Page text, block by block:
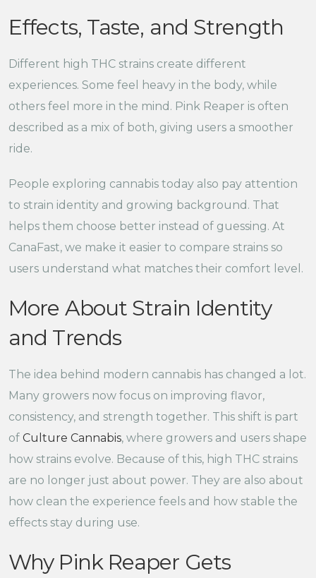
Effects, Taste, and Strength
Different high THC strains create different
experiences. Some feel heavy in the body, while
others feel more in the mind. Pink Reaper is often
described as a mix of both, giving users a smoother
ride.
People exploring cannabis today also pay attention
to strain identity and growing background. That
helps them choose better instead of guessing. At
CanaFast, we make it easier to compare strains so
users understand what matches their comfort level.
More About Strain Identity
and Trends
The idea behind modern cannabis has changed a lot.
Many growers now focus on improving flavor,
consistency, and strength together. This shift is part
of Culture Cannabis, where growers and users shape
how strains evolve. Because of this, high THC strains
are no longer just about power. They are also about
how clean the experience feels and how stable the
effects stay during use.
Why Pink Reaper Gets